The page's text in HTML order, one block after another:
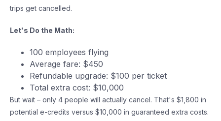
trips get cancelled.
Let's Do the Math:
100 employees flying
Average fare: $450
Refundable upgrade: $100 per ticket
Total extra cost: $10,000
But wait – only 4 people will actually cancel. That's $1,800 in
potential e-credits versus $10,000 in guaranteed extra costs.